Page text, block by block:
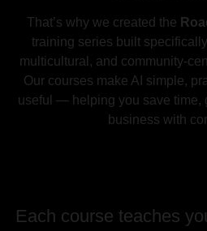
That’s why we created the
training series built
multicultural, and community-
Our courses make AI simple,
useful — helping you save time,
business with
Each course teaches